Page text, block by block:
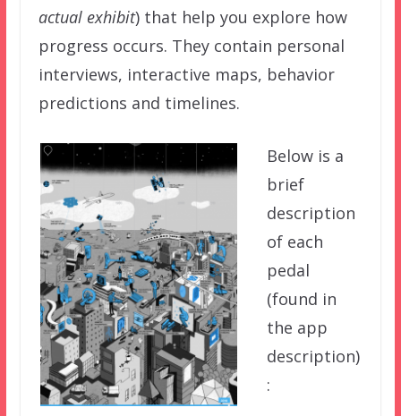
actual exhibit) that help you explore how
progress occurs. They contain personal
interviews, interactive maps, behavior
predictions and timelines.
Below is a
brief
description
of each
pedal
(found in
the app
description)
: